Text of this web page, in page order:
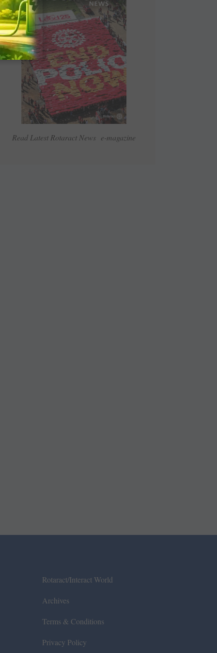
Read Latest Rotaract News e-magazine
Rotaract/Interact World
Archives
Terms & Conditions
Privacy Policy